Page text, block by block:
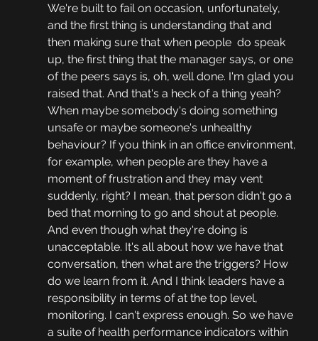
We're built to fail on occasion, unfortunately,
and the first thing is understanding that and
then making sure that when people  do speak
up, the first thing that the manager says, or one
of the peers says is, oh, well done. I'm glad you
raised that. And that's a heck of a thing yeah?
When maybe somebody's doing something
unsafe or maybe someone's unhealthy
behaviour? If you think in an office environment,
for example, when people are they have a
moment of frustration and they may vent
suddenly, right? I mean, that person didn't go a
bed that morning to go and shout at people.
And even though what they're doing is
unacceptable. It's all about how we have that
conversation, then what are the triggers? How
do we learn from it. And I think leaders have a
responsibility in terms of at the top level,
monitoring. I can't express enough. So we have
a suite of health performance indicators within